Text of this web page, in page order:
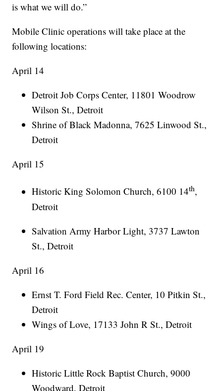
is what we will do.”
Mobile Clinic operations will take place at the
following locations:
April 14
Detroit Job Corps Center, 11801 Woodrow
Wilson St., Detroit
Shrine of Black Madonna, 7625 Linwood St.,
Detroit
April 15
Historic King Solomon Church, 6100 14th,
Detroit
Salvation Army Harbor Light, 3737 Lawton
St., Detroit
April 16
Ernst T. Ford Field Rec. Center, 10 Pitkin St.,
Detroit
Wings of Love, 17133 John R St., Detroit
April 19
Historic Little Rock Baptist Church, 9000
Woodward, Detroit